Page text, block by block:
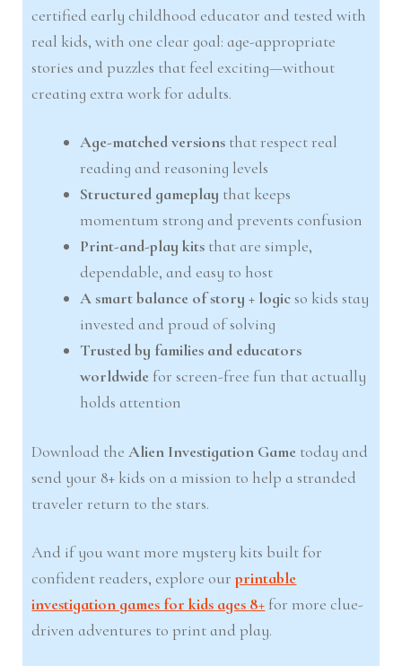
certified early childhood educator and tested with
real kids, with one clear goal: age-appropriate
stories and puzzles that feel exciting—without
creating extra work for adults.
Age-matched versions that respect real
reading and reasoning levels
Structured gameplay that keeps
momentum strong and prevents confusion
Print-and-play kits that are simple,
dependable, and easy to host
A smart balance of story + logicso kids stay
invested and proud of solving
Trusted by families and educators
worldwide for screen-free fun that actually
holds attention
Download theAlien Investigation Game today and
send your 8+ kids on a mission to help a stranded
traveler return to the stars.
And if you want more mystery kits built for
confident readers, explore ourprintable
investigation games for kids ages 8+ for more clue-
driven adventures to print and play.